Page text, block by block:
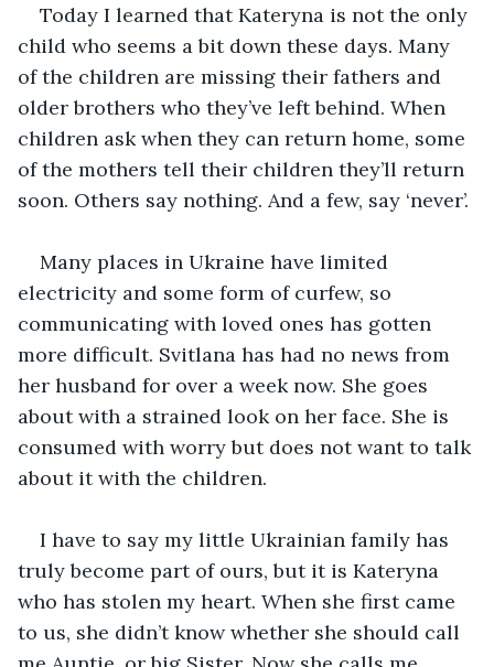
Today I learned that Kateryna is not the only
child who seems a bit down these days. Many
of the children are missing their fathers and
older brothers who they’ve left behind. When
children ask when they can return home, some
of the mothers tell their children they’ll return
soon. Others say nothing. And a few, say ‘never’.
Many places in Ukraine have limited
electricity and some form of curfew, so
communicating with loved ones has gotten
more difficult. Svitlana has had no news from
her husband for over a week now. She goes
about with a strained look on her face. She is
consumed with worry but does not want to talk
about it with the children.
I have to say my little Ukrainian family has
truly become part of ours, but it is Kateryna
who has stolen my heart. When she first came
to us, she didn’t know whether she should call